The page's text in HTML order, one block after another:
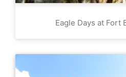
Eagle Days at Fort